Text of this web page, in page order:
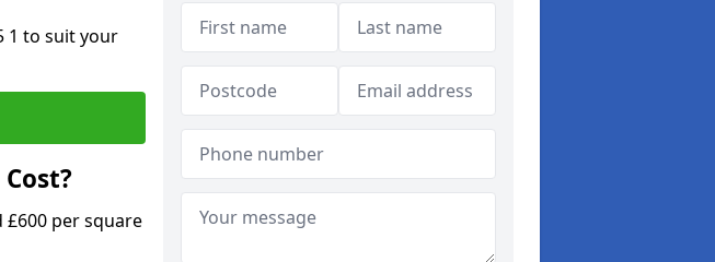
1 to suit your
£600 per square